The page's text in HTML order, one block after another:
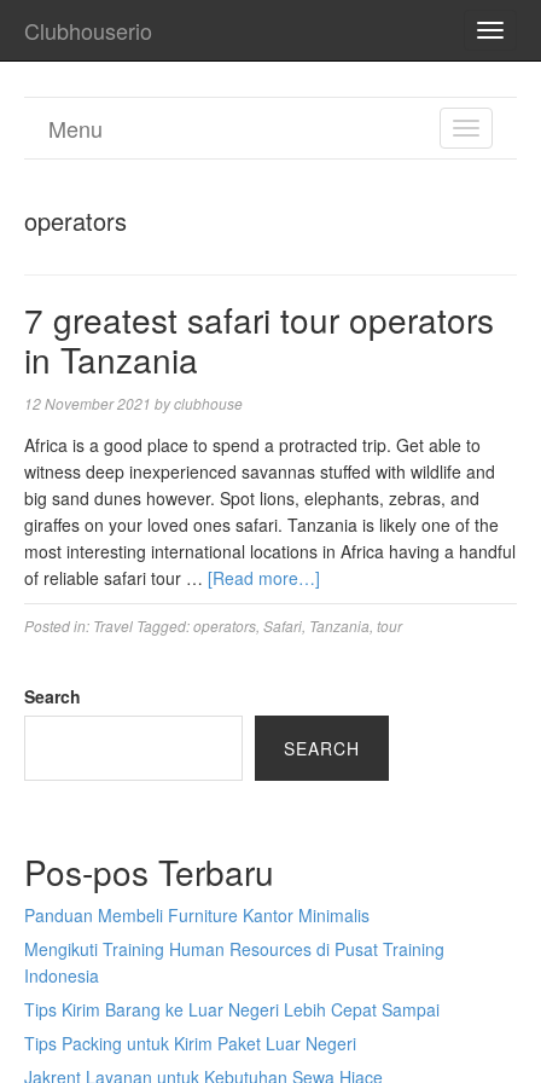
Clubhouserio
TOGGLE
Menu
operators
7 greatest safari tour operators
in Tanzania
12 November 2021 byclubhouse
Africa is a good place to spend a protracted trip. Get able to
witness deep inexperienced savannas stuffed with wildlife and
big sand dunes however. Spot lions, elephants, zebras, and
giraffes on your loved ones safari. Tanzania is likely one of the
most interesting international locations in Africa having a handful
of reliable safari tour … [Read more…]
Posted in: Travel Tagged:operators Safari Tanzania tour
Search
SEARCH
Pos-pos Terbaru
Panduan Membeli Furniture Kantor Minimalis
Mengikuti Training Human Resources di Pusat Training
Indonesia
Tips Kirim Barang ke Luar Negeri Lebih Cepat Sampai
Tips Packing untuk Kirim Paket Luar Negeri
Jakrent Layanan untuk Kebutuhan Sewa Hiace